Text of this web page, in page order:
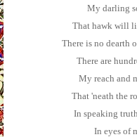
My darling
That hawk will
There is no dearth
There are
My reach and
That 'neath the
In speaking
In eyes of